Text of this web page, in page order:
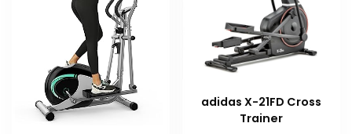
adidas X-21FD Cross
Trainer